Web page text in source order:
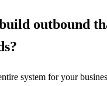
outbound
system for your